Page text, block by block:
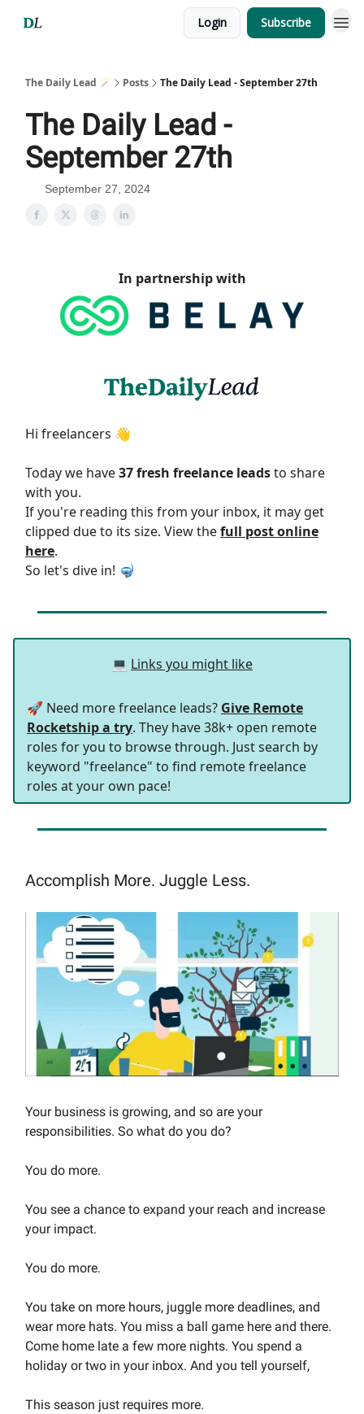
Login Subscribe
The Daily Lead 🪄 Posts The Daily Lead - September 27th
The Daily Lead -
September 27th
September 27, 2024
In partnership with
Hi freelancers 👋
Today we have37 fresh freelance leadsto share
with you.
If you're reading this from your inbox, it may get
clipped due to its size. View thefull post online
here.
So let's dive in! 🤿
💻 Links you might like
🚀 Need more freelance leads? Give Remote
Rocketship a try. They have 38k+ open remote
roles for you to browse through. Just search by
keyword "freelance" to find remote freelance
roles at your own pace!
Accomplish More. Juggle Less.
Your business is growing, and so are your
responsibilities. So what do you do?
You do more.
You see a chance to expand your reach and increase
your impact.
You do more.
You take on more hours, juggle more deadlines, and
wear more hats. You miss a ball game here and there.
Come home late a few more nights. You spend a
holiday or two in your inbox. And you tell yourself,
This season just requires more.